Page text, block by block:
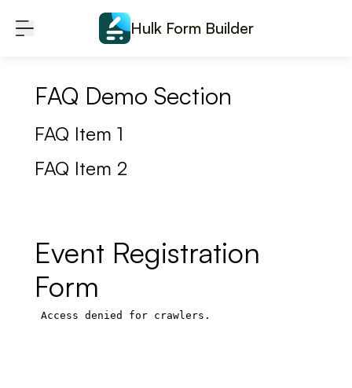
Hulk Form Builder
FAQ Demo Section
FAQ Item 1
FAQ Item 2
Event Registration
Form